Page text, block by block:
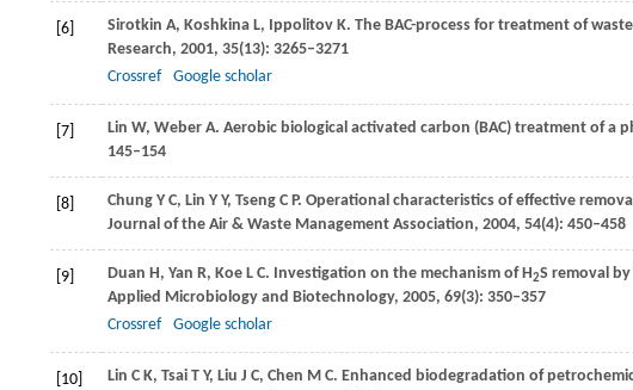
[6] Sirotkin A, Koshkina L, Ippolitov K. The BAC-process for treatment of
Research, 2001, 35(13): 3265–3271
Crossref
Google scholar
[7] Lin W, Weber A. Aerobic biological activated carbon (BAC) treatment of a
145–154
[8] Chung Y C, Lin Y Y, Tseng C P. Operational characteristics of effective
Journal of the Air & Waste Management Association, 2004, 54(4): 450–458
[9] Duan H, Yan R, Koe L C. Investigation on the mechanism of H2S removal
Applied Microbiology and Biotechnology, 2005, 69(3): 350–357
Crossref
Google scholar
[10] Lin C K, Tsai T Y, Liu J C, Chen M C. Enhanced biodegradation of